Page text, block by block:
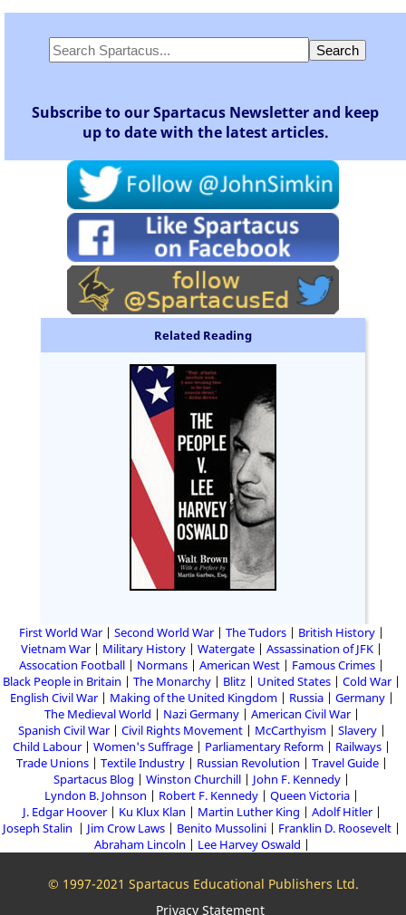
Subscribe to our Spartacus Newsletter and keep
up to date with the latest articles.
Related Reading
First World War Second World War The Tudors
British History
Vietnam War
Military History Watergate
Assassination of JFK
Assocation Football
Normans American West
Famous Crimes
Black People in Britain
The Monarchy Blitz United States
Cold War
English Civil War
Making of the United Kingdom Russia
Germany
The Medieval World
Nazi Germany
American Civil War
Spanish Civil War
Civil Rights Movement McCarthyism
Slavery
Child Labour
Women's Suffrage Parliamentary Reform
Railways
Trade Unions
Textile Industry Russian Revolution
Travel Guide
Spartacus Blog
Winston Churchill
John F. Kennedy
Lyndon B. Johnson
Robert F. Kennedy
Queen Victoria
J. Edgar Hoover
Ku Klux Klan Martin Luther King
Adolf Hitler
Joseph Stalin
Jim Crow Laws Benito Mussolini
Franklin D. Roosevelt
Abraham Lincoln
Lee Harvey Oswald
© 1997-2021 Spartacus Educational Publishers Ltd.
Privacy Statement